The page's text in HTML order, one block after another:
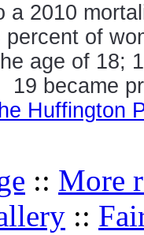
a 2010
percent of
age of 18;
19 became
Huffington
:: More
::